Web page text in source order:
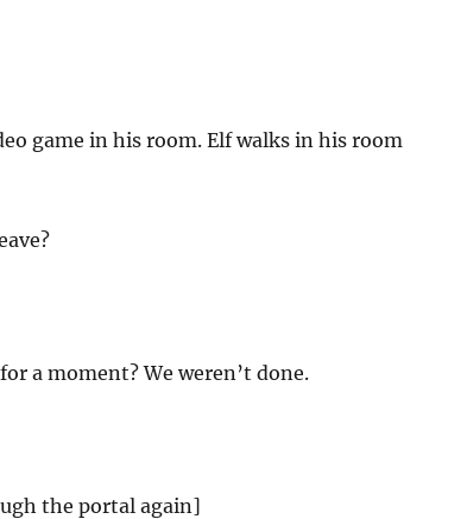
game in his room. Elf walks in his room
a moment? We weren’t done.
the portal again]